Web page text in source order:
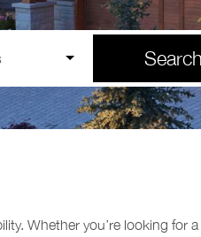
Search
Whether you’re looking for